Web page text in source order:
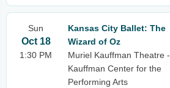
Sun
Oct 18
1:30 PM
Kansas City Ballet: The
Wizard of Oz
Muriel Kauffman Theatre -
Kauffman Center for the
Performing Arts